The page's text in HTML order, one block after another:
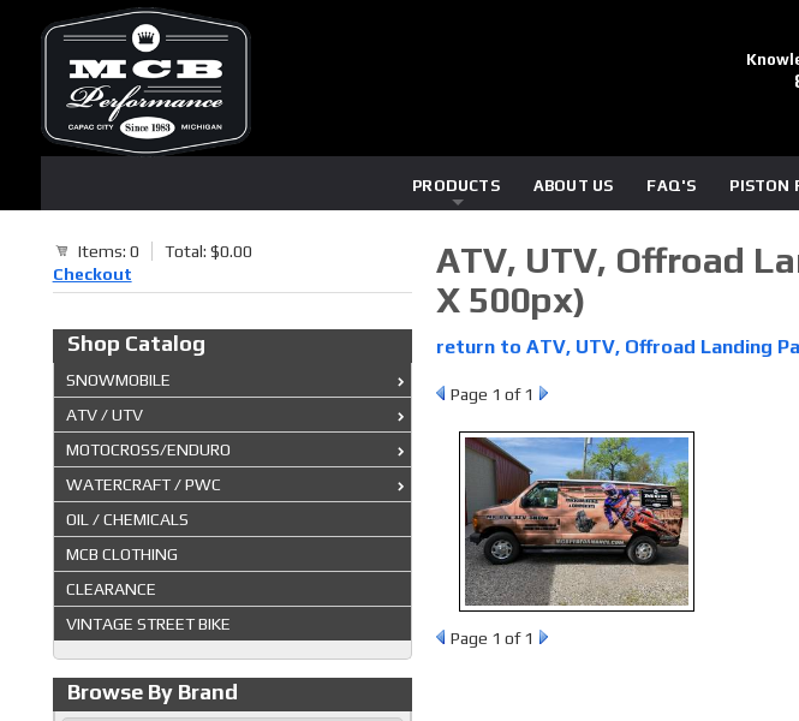
PRODUCTS ABOUT US FAQ'S PISTON
ATV, UTV, Offroad
X 500px)
return to ATV, UTV, Offroad Landing
Page 1 of 1
Page 1 of 1
Items: 0
Total: $0.00
Checkout
Shop Catalog
SNOWMOBILE
ATV / UTV
MOTOCROSS/ENDURO
WATERCRAFT / PWC
OIL / CHEMICALS
MCB CLOTHING
CLEARANCE
VINTAGE STREET BIKE
Browse By Brand